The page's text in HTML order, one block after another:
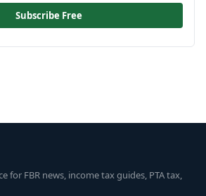
Subscribe Free
for FBR news, income tax guides, PTA tax,